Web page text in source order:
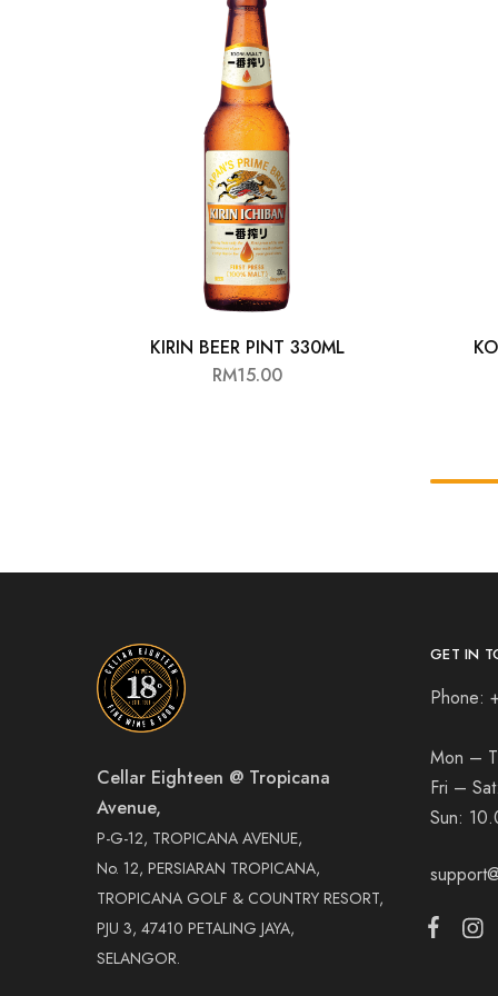
Chinese Baijiu
Accessories
Glassware
KIRIN BEER PINT 330ML
RM15.00
Cellar Eighteen @ Tropicana
Avenue,
P-G-12, TROPICANA AVENUE,
No. 12, PERSIARAN TROPICANA,
TROPICANA GOLF & COUNTRY RESORT,
PJU 3, 47410 PETALING JAYA,
SELANGOR.
GET IN
Phone:
Mon –
Fri – Sat:
Sun: